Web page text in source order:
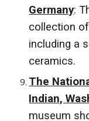
Germany:
collection
including a
ceramics.
The
Indian,
museum